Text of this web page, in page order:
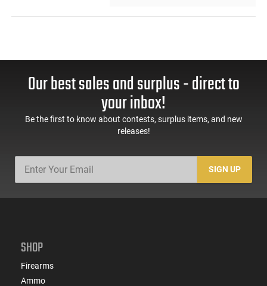
Our best sales and surplus - direct to
your inbox!
Be the first to know about contests, surplus items, and new
releases!
SIGN UP
SHOP
Firearms
Ammo